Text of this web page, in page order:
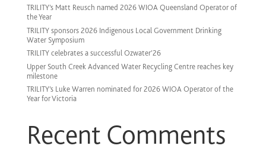
TRILITY’s Matt Reusch named 2026 WIOA Queensland Operator of
the Year
TRILITY sponsors 2026 Indigenous Local Government Drinking
Water Symposium
TRILITY celebrates a successful Ozwater’26
Upper South Creek Advanced Water Recycling Centre reaches key
milestone
TRILITY’s Luke Warren nominated for 2026 WIOA Operator of the
Year for Victoria
Recent Comments